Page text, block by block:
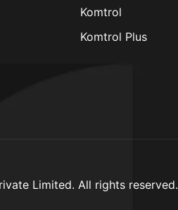
Komtrol
Komtrol Plus
Limited. All rights reserved.